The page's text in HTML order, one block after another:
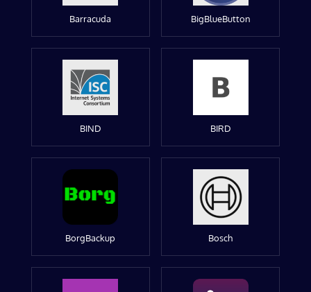
Barracuda BigBlueButton
BIND BIRD
BorgBackup Bosch